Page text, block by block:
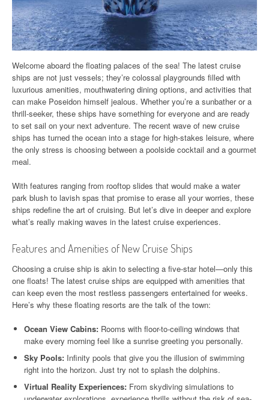
Welcome aboard the floating palaces of the sea! The latest cruise
ships are not just vessels; they’re colossal playgrounds filled with
luxurious amenities, mouthwatering dining options, and activities that
can make Poseidon himself jealous. Whether you’re a sunbather or a
thrill-seeker, these ships have something for everyone and are ready
to set sail on your next adventure. The recent wave of new cruise
ships has turned the ocean into a stage for high-stakes leisure, where
the only stress is choosing between a poolside cocktail and a gourmet
meal.
With features ranging from rooftop slides that would make a water
park blush to lavish spas that promise to erase all your worries, these
ships redefine the art of cruising. But let’s dive in deeper and explore
what’s really making waves in the latest cruise experiences.
Features and Amenities of New Cruise Ships
Choosing a cruise ship is akin to selecting a five-star hotel—only this
one floats! The latest cruise ships are equipped with amenities that
can keep even the most restless passengers entertained for weeks.
Here’s why these floating resorts are the talk of the town:
Ocean View Cabins: Rooms with floor-to-ceiling windows that
make every morning feel like a sunrise greeting you personally.
Sky Pools: Infinity pools that give you the illusion of swimming
right into the horizon. Just try not to splash the dolphins.
Virtual Reality Experiences: From skydiving simulations to